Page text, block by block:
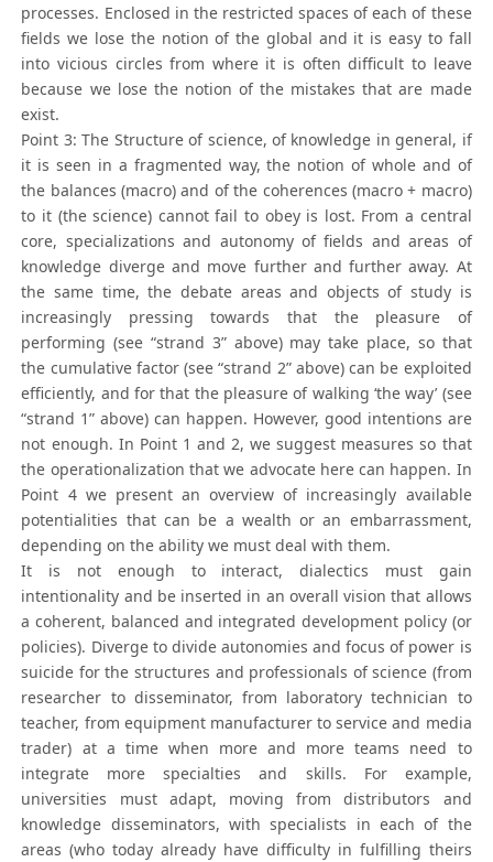
processes. Enclosed in the restricted spaces of each of these
fields we lose the notion of the global and it is easy to fall
into vicious circles from where it is often difficult to leave
because we lose the notion of the mistakes that are made
exist.
Point 3: The Structure of science, of knowledge in general, if
it is seen in a fragmented way, the notion of whole and of
the balances (macro) and of the coherences (macro + macro)
to it (the science) cannot fail to obey is lost. From a central
core, specializations and autonomy of fields and areas of
knowledge diverge and move further and further away. At
the same time, the debate areas and objects of study is
increasingly pressing towards that the pleasure of
performing (see “strand 3” above) may take place, so that
the cumulative factor (see “strand 2” above) can be exploited
efficiently, and for that the pleasure of walking ‘the way’ (see
“strand 1” above) can happen. However, good intentions are
not enough. In Point 1 and 2, we suggest measures so that
the operationalization that we advocate here can happen. In
Point 4 we present an overview of increasingly available
potentialities that can be a wealth or an embarrassment,
depending on the ability we must deal with them.
It is not enough to interact, dialectics must gain
intentionality and be inserted in an overall vision that allows
a coherent, balanced and integrated development policy (or
policies). Diverge to divide autonomies and focus of power is
suicide for the structures and professionals of science (from
researcher to disseminator, from laboratory technician to
teacher, from equipment manufacturer to service and media
trader) at a time when more and more teams need to
integrate more specialties and skills. For example,
universities must adapt, moving from distributors and
knowledge disseminators, with specialists in each of the
areas (who today already have difficulty in fulfilling theirs